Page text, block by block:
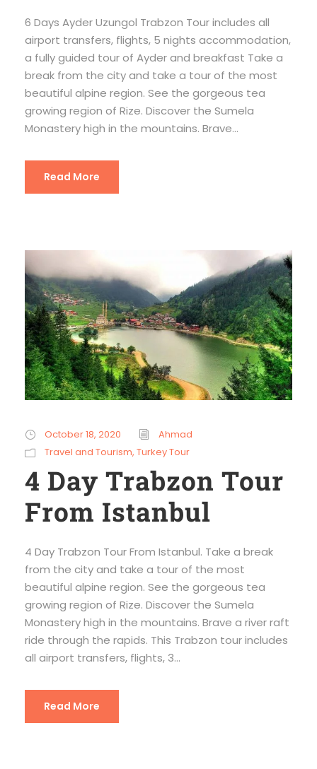
6 Days Ayder Uzungol Trabzon Tour includes all
airport transfers, flights, 5 nights accommodation,
a fully guided tour of Ayder and breakfast Take a
break from the city and take a tour of the most
beautiful alpine region. See the gorgeous tea
growing region of Rize. Discover the Sumela
Monastery high in the mountains. Brave...
Read More
October 18, 2020
Ahmad
Travel and Tourism, Turkey Tour
4 Day Trabzon Tour
From Istanbul
4 Day Trabzon Tour From Istanbul. Take a break
from the city and take a tour of the most
beautiful alpine region. See the gorgeous tea
growing region of Rize. Discover the Sumela
Monastery high in the mountains. Brave a river raft
ride through the rapids. This Trabzon tour includes
all airport transfers, flights, 3...
Read More